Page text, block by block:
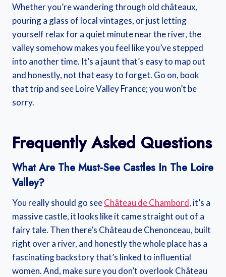
Whether you’re wandering through old châteaux,
pouring a glass of local vintages, or just letting
yourself relax for a quiet minute near the river, the
valley somehow makes you feel like you’ve stepped
into another time. It’s a jaunt that’s easy to map out
and honestly, not that easy to forget. Go on, book
that trip and see Loire Valley France; you won’t be
sorry.
Frequently Asked Questions
What Are The Must-See Castles In The Loire
Valley?
You really should go seeChâteau de Chambord, it’s a
massive castle, it looks like it came straight out of a
fairy tale. Then there’s Château de Chenonceau, built
right over a river, and honestly the whole place has a
fascinating backstory that’s linked to influential
women. And, make sure you don’t overlook Château